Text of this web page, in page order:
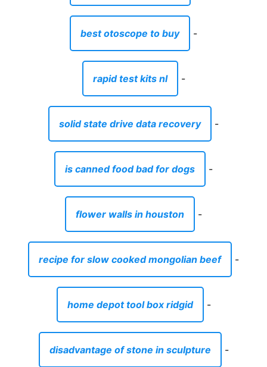
best otoscope to buy -
rapid test kits nl -
solid state drive data recovery -
is canned food bad for dogs -
flower walls in houston -
recipe for slow cooked mongolian beef -
home depot tool box ridgid -
disadvantage of stone in sculpture -